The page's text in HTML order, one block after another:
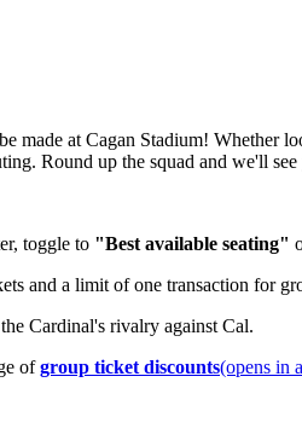
made at Cagan Stadium! Whether
Round up the squad and we'll
toggle to "Best available seating"
and a limit of one transaction for
Cardinal's rivalry against Cal.
ofgroup ticket discounts(opens in